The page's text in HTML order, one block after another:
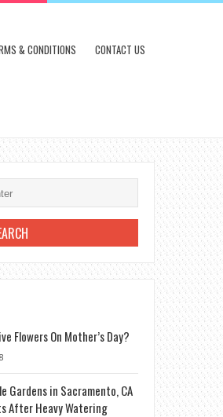
& CONDITIONS CONTACT US
Flowers On Mother’s Day?
Gardens in Sacramento, CA
After Heavy Watering